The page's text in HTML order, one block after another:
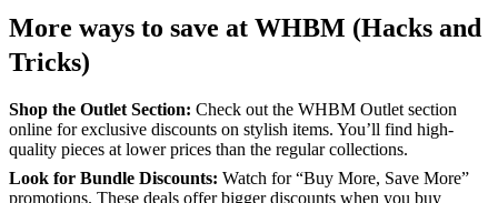
More ways to save at WHBM (Hacks and
Tricks)
Shop the Outlet Section: Check out the WHBM Outlet section
online for exclusive discounts on stylish items. You’ll find high-
quality pieces at lower prices than the regular collections.
Look for Bundle Discounts: Watch for “Buy More, Save More”
promotions. These deals offer bigger discounts when you buy